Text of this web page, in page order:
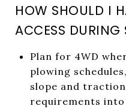
HOW SHOULD I
ACCESS DURING
Plan for 4WD
plowing
slope and
requirements